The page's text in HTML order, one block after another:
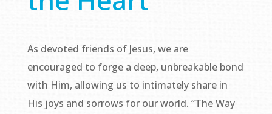
As devoted friends of Jesus, we are
encouraged to forge a deep, unbreakable bond
with Him, allowing us to intimately share in
His joys and sorrows for our world. “The Way